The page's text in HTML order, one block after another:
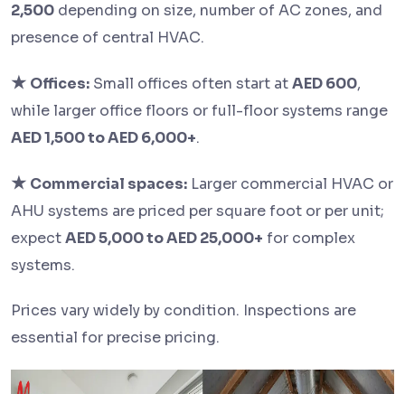
2,500 depending on size, number of AC zones, and
presence of central HVAC.
★ Offices: Small offices often start atAED 600,
while larger office floors or full-floor systems range
AED 1,500 to AED 6,000+.
★ Commercial spaces: Larger commercial HVAC or
AHU systems are priced per square foot or per unit;
expectAED 5,000 to AED 25,000+ for complex
systems.
Prices vary widely by condition. Inspections are
essential for precise pricing.